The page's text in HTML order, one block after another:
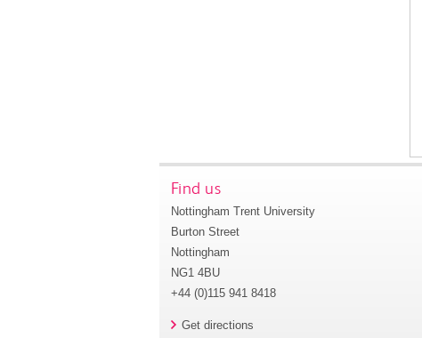
Find us
Nottingham Trent University
Burton Street
Nottingham
NG1 4BU
+44 (0)115 941 8418
Get directions